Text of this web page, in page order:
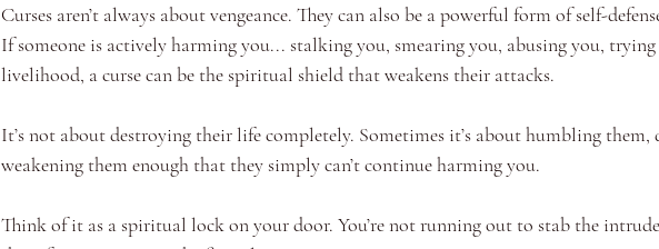
Curses aren’t always about vengeance. They can also be a powerful form of self-
If someone is actively harming you... stalking you, smearing you, abusing you,
livelihood, a curse can be the spiritual shield that weakens their attacks.
It’s not about destroying their life completely. Sometimes it’s about humbling
weakening them enough that they simply can’t continue harming you.
Think of it as a spiritual lock on your door. You’re not running out to stab the